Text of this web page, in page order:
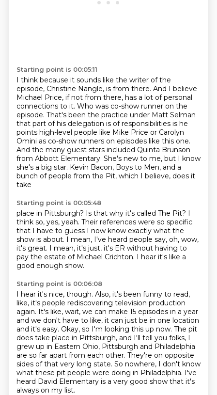
Starting point is 00:05:11
I think because it sounds like the writer of the
episode, Christine Nangle, is from there. And I believe
Michael Price, if not from there, has a lot of personal
connections to it. Who was co-show runner on the
episode. That's been the practice under Matt Selman
that part of his delegation is of responsibilities is he
points high-level people like Mike Price or Carolyn
Omini as co-show runners on episodes like this one.
And the many guest stars included Quinta Brunson
from Abbott Elementary. She's new to me, but I know
she's a big star. Kevin Bacon, Boys to Men, and a
bunch of people from the Pit, which I believe, does it
take
Starting point is 00:05:48
place in Pittsburgh? Is that why it's called The Pit? I
think so, yes, yeah. Their references were so specific
that I have to guess I now know exactly what the
show is about. I mean, I've heard people say, oh, wow,
it's great. I mean, it's just, it's ER without having to
pay the estate of Michael Crichton. I hear it's like a
good enough show.
Starting point is 00:06:08
I hear it's nice, though. Also, it's been funny to read,
like, it's people rediscovering television production
again. It's like, wait, we can make 15 episodes in a year
and we don't have to like, it can just be in one location
and it's easy. Okay, so I'm looking this up now. The pit
does take place in Pittsburgh, and I'll tell you folks, I
grew up in Eastern Ohio, Pittsburgh and Philadelphia
are so far apart from each other. They're on opposite
sides of that very long state. So nowhere, I don't know
what these pit people were doing in Philadelphia. I've
heard David Elementary is a very good show that it's
always on my list.